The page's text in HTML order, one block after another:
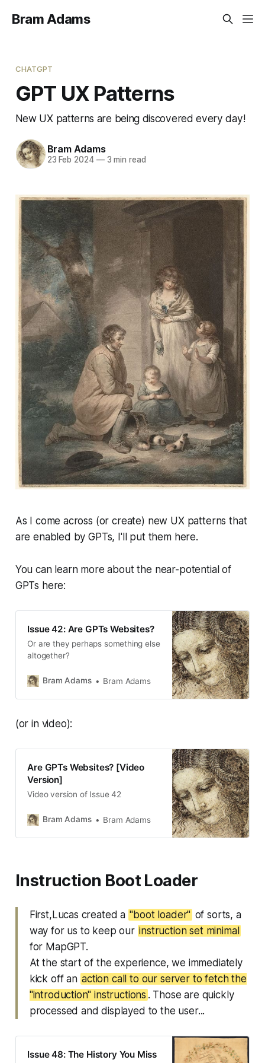
Bram Adams
CHATGPT
GPT UX Patterns
New UX patterns are being discovered every day!
Bram Adams
23 Feb 2024 —3 min read
As I come across (or create) new UX patterns that
are enabled by GPTs, I'll put them here.
You can learn more about the near-potential of
GPTs here:
Issue 42: Are GPTs Websites?
Or are they perhaps something else
altogether?
Bram Adams Bram Adams
(or in video):
Are GPTs Websites? [Video
Version]
Video version of Issue 42
Bram Adams Bram Adams
Instruction Boot Loader
First,Lucas created a "boot loader" of sorts, a
way for us to keep our instruction set minimal
for MapGPT.
At the start of the experience, we immediately
kick off an action call to our server to fetch the
"introduction" instructions . Those are quickly
processed and displayed to the user...
Issue 48: The History You Miss